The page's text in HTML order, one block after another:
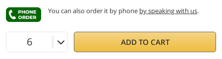
You can also order it by phone by speaking with us.
ADD TO CART